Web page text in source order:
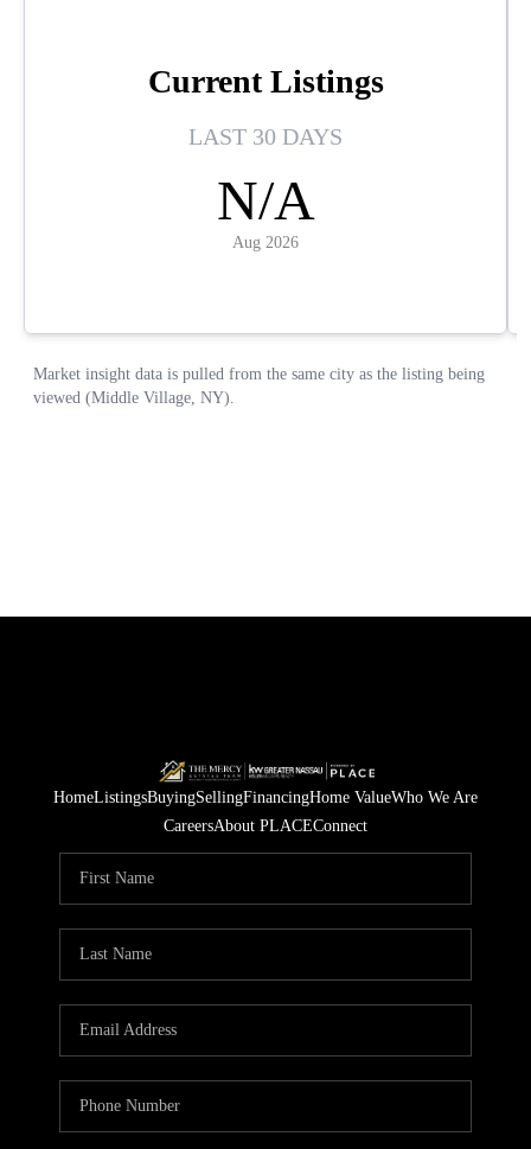
HomeListingsBuyingSellingFinancingHome ValueWho We Are
CareersAbout PLACEConnect